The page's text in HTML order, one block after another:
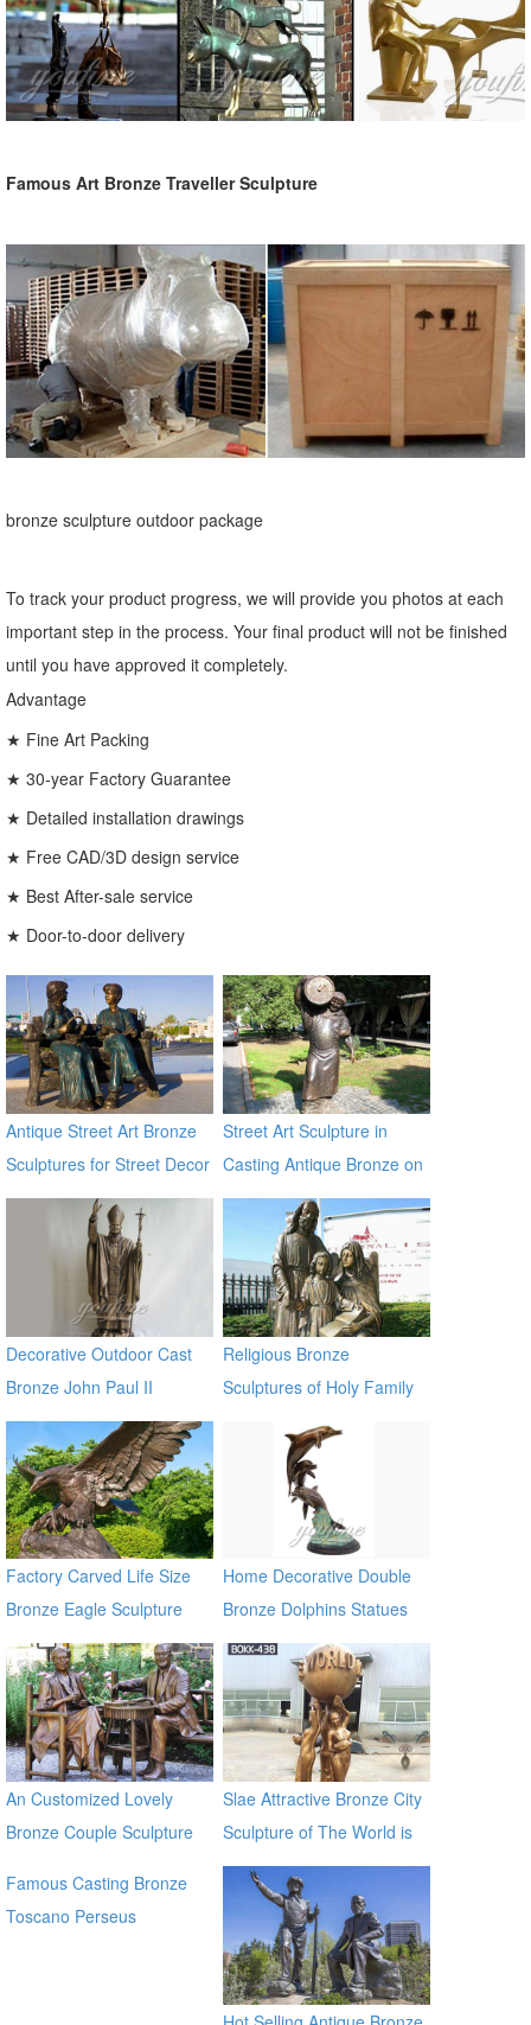
Famous Art Bronze Traveller Sculpture
bronze sculpture outdoor package
To track your product progress, we will provide you photos at each
important step in the process. Your final product will not be finished
until you have approved it completely.
Advantage
★ Fine Art Packing
★ 30-year Factory Guarantee
★ Detailed installation drawings
★ Free CAD/3D design service
★ Best After-sale service
★ Door-to-door delivery
Antique Street Art Bronze
Sculptures for Street Decor
Street Art Sculpture in
Casting Antique Bronze on
Sale
Decorative Outdoor Cast
Bronze John Paul II
Statues
Religious Bronze
Sculptures of Holy Family
Factory Carved Life Size
Bronze Eagle Sculpture
BOKK-338
Home Decorative Double
Bronze Dolphins Statues
An Customized Lovely
Bronze Couple Sculpture
Slae Attractive Bronze City
Sculpture of The World is
Yours BOKK-438
Famous Casting Bronze
Toscano Perseus